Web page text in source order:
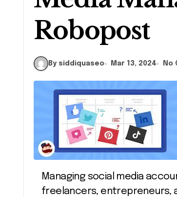
Robopost
By siddiquaseo Mar 13, 2024 No
Managing social media accounts can be overwhelming, especially for
freelancers, entrepreneurs,